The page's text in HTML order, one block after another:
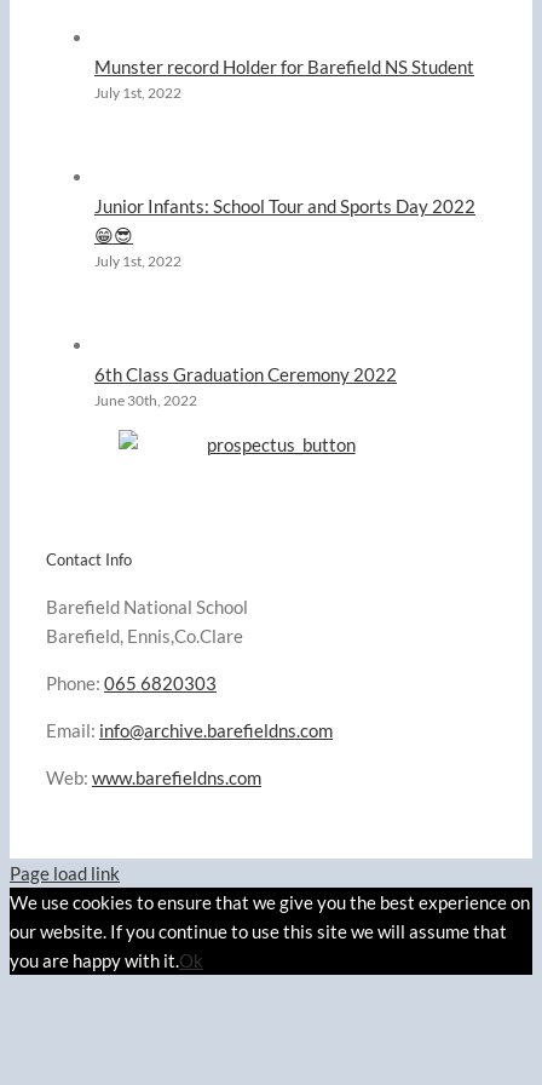
Munster record Holder for Barefield NS Student
July 1st, 2022
Junior Infants: School Tour and Sports Day 2022
😁😎
July 1st, 2022
6th Class Graduation Ceremony 2022
June 30th, 2022
Contact Info
Barefield National School
Barefield, Ennis,Co.Clare
Phone: 065 6820303
Email: info@archive.barefieldns.com
Web: www.barefieldns.com
Page load link
We use cookies to ensure that we give you the best experience on
our website. If you continue to use this site we will assume that
you are happy with it.Ok